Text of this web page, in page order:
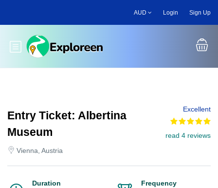
main
AUD Login Sign Up
Toggle main menu
Entry Ticket: Albertina
Museum
Vienna, Austria
Excellent
read 4 reviews
Duration
Frequency